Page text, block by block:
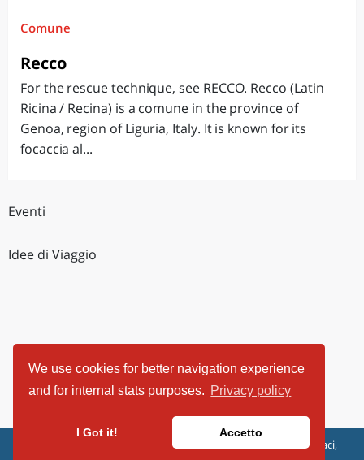
We use cookies for better navigation experience
and for internal stats purposes. Privacy policy
I Got it! Accetto
Comune
Recco
For the rescue technique, see RECCO. Recco (Latin
Ricina / Recina) is a comune in the province of
Genoa, region of Liguria, Italy. It is known for its
focaccia al...
Eventi
Idee di Viaggio
ViaggiArt - © 2013-2026 Altrama Italia SRL | Piazza Caduti di Capaci,